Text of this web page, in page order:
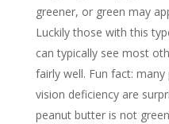
greener, or green may
Luckily those with this
can typically see most
fairly well. Fun fact:
vision deficiency are
peanut butter is not